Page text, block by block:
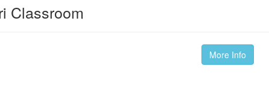
Classroom
More Info